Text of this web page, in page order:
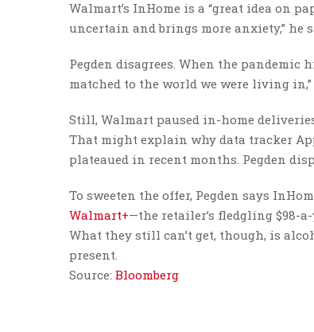
Walmart’s InHome is a “great idea on
uncertain and brings more anxiety,” he
Pegden disagrees. When the
matched to the world we were living
Still, Walmart paused in-home
That might explain why data tracker
plateaued in recent months. Pegden
To sweeten the offer, Pegden says
Walmart+—the retailer’s fledgling $98-
What they still can’t get, though, is
present.
Source: Bloomberg